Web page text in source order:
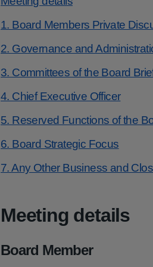
1. Board Members Private
2. Governance and
3. Committees of the Board
4. Chief Executive Officer
5. Reserved Functions of the
6. Board Strategic Focus
7. Any Other Business and
Meeting details
Board Member